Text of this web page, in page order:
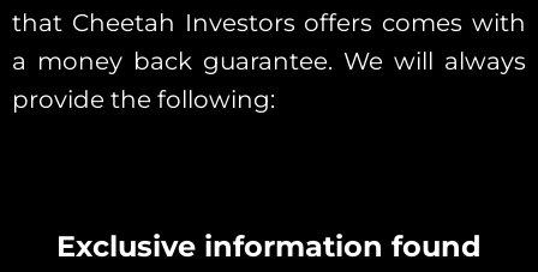
that Cheetah Investors offers comes with
a money back guarantee. We will always
provide the following:
Exclusive information found